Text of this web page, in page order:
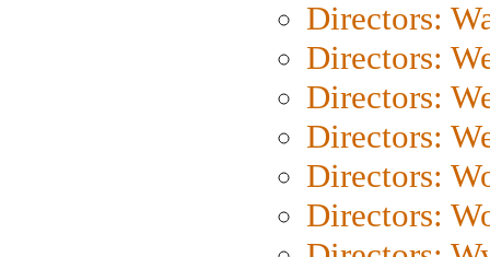
Directors:
Directors:
Directors:
Directors:
Directors:
Directors: